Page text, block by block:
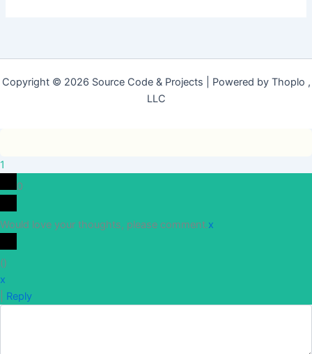
Copyright © 2026 Source Code & Projects | Powered by Thoplo ,
LLC
1
0
Would love your thoughts, please comment.x
()
x
Reply